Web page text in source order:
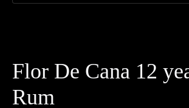
Flor De Cana 12
Rum